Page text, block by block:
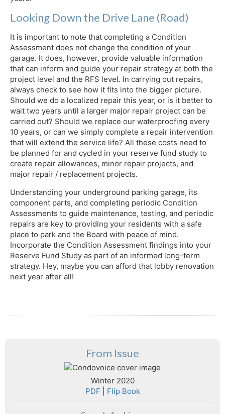
Looking Down the Drive Lane (Road)
It is important to note that completing a Condition
Assessment does not change the condition of your
garage. It does, however, provide valuable information
that can inform and guide your repair strategy at both the
project level and the RFS level. In carrying out repairs,
always check to see how it fits into the bigger picture.
Should we do a localized repair this year, or is it better to
wait two years until a larger major repair project can be
carried out? Should we replace our waterproofing every
10 years, or can we simply complete a repair intervention
that will extend the service life? All these costs need to
be planned for and cycled in your reserve fund study to
create repair allowances, minor repair projects, and
major repair / replacement projects.
Understanding your underground parking garage, its
component parts, and completing periodic Condition
Assessments to guide maintenance, testing, and periodic
repairs are key to providing your residents with a safe
place to park and the Board with peace of mind.
Incorporate the Condition Assessment findings into your
Reserve Fund Study as part of an informed long-term
strategy. Hey, maybe you can afford that lobby renovation
next year after all!
From Issue
Winter 2020
PDF
Flip Book